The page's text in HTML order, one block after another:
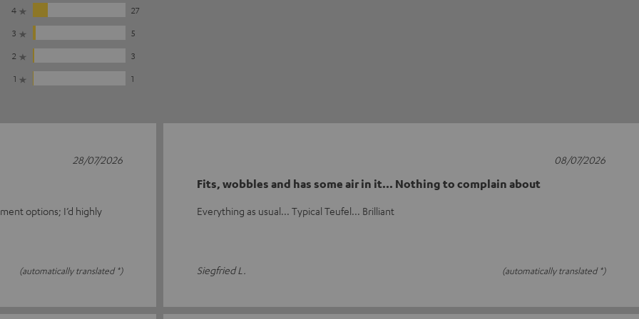
4
27
3
5
2
3
1
1
options; I’d highly
(automatically translated *)
28/07/2026
Fits, wobbles and has some air in it... Nothing to complain about
Everything as usual... Typical Teufel... Brilliant
Siegfried L. (automatically translated *)
08/07/2026